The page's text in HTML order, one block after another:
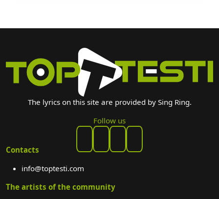
The lyrics on this site are provided by Sing Ring.
Follow us
Contacts
info@toptesti.com
The artists of the community